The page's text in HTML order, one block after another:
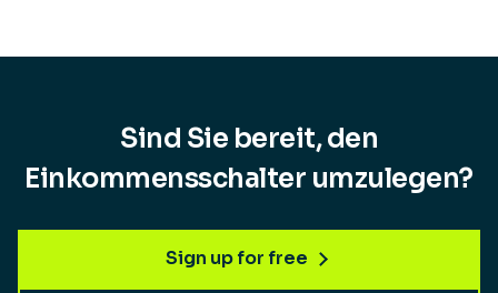
Sind Sie bereit, den
Einkommensschalter umzulegen?
Sign up for free